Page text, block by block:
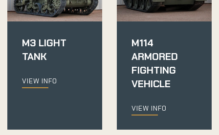
M3 LIGHT
TANK
VIEW INFO
M114
ARMORED
FIGHTING
VEHICLE
VIEW INFO